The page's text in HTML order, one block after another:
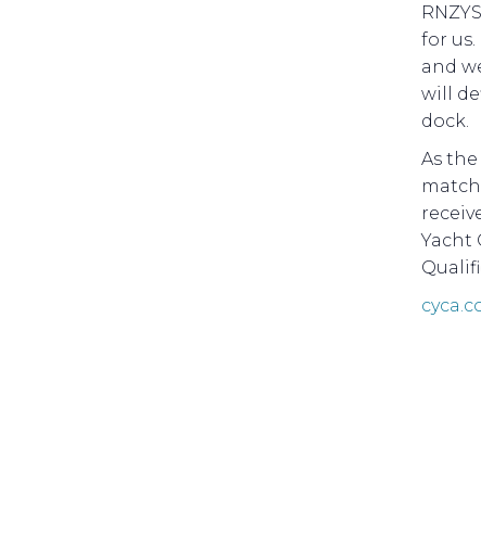
for us.
and
will
dock.
As
Yacht